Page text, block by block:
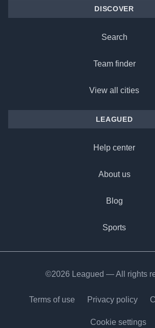
DISCOVER
Search
Team finder
View all cities
LEAGUED
Help center
About us
Blog
Sports
©2026 Leagued — All rights
Terms of use Privacy policy
Cookie settings